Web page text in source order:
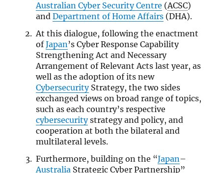
Australian Cyber Security Centre (ACSC)
and Department of Home Affairs(DHA).
At this dialogue, following the enactment
ofJapan ’s Cyber Response Capability
Strengthening Act and Necessary
Arrangement of Relevant Acts last year, as
well as the adoption of its new
CybersecurityStrategy, the two sides
exchanged views on broad range of topics,
such as each country’s respective
cybersecuritystrategy and policy, and
cooperation at both the bilateral and
multilateral levels.
Furthermore, building on the “Japan–
Australia Strategic Cyber Partnership”